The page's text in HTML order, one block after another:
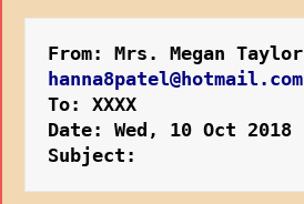
hanna8patel@hotmail.com
To: XXXX
Date: Wed, 10 Oct 2018
Subject: